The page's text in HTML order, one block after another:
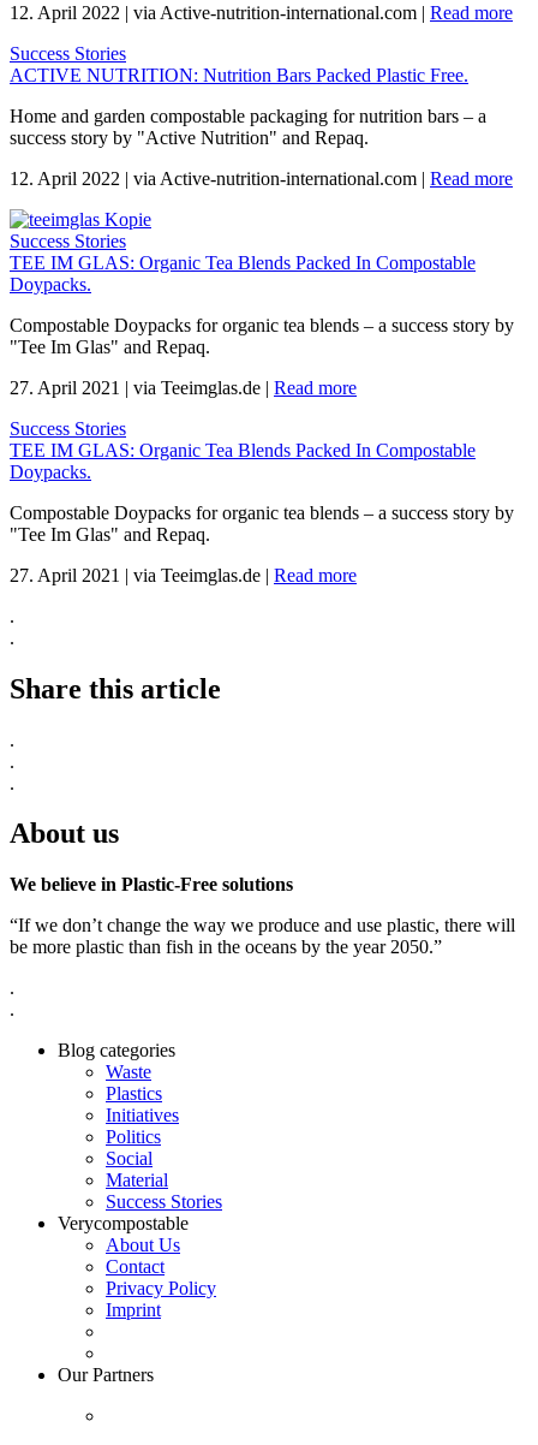
12. April 2022 | via Active-nutrition-international.com | Read more
Success Stories
ACTIVE NUTRITION: Nutrition Bars Packed Plastic Free.
Home and garden compostable packaging for nutrition bars – a
success story by "Active Nutrition" and Repaq.
12. April 2022 | via Active-nutrition-international.com | Read more
Success Stories
TEE IM GLAS: Organic Tea Blends Packed In Compostable
Doypacks.
Compostable Doypacks for organic tea blends – a success story by
"Tee Im Glas" and Repaq.
27. April 2021 | via Teeimglas.de | Read more
Success Stories
TEE IM GLAS: Organic Tea Blends Packed In Compostable
Doypacks.
Compostable Doypacks for organic tea blends – a success story by
"Tee Im Glas" and Repaq.
27. April 2021 | via Teeimglas.de | Read more
.
.
Share this article
.
.
.
About us
We believe in Plastic-Free solutions
“If we don’t change the way we produce and use plastic, there will
be more plastic than fish in the oceans by the year 2050.”
.
.
Blog categories
Waste
Plastics
Initiatives
Politics
Social
Material
Success Stories
Verycompostable
About Us
Contact
Privacy Policy
Imprint
Our Partners